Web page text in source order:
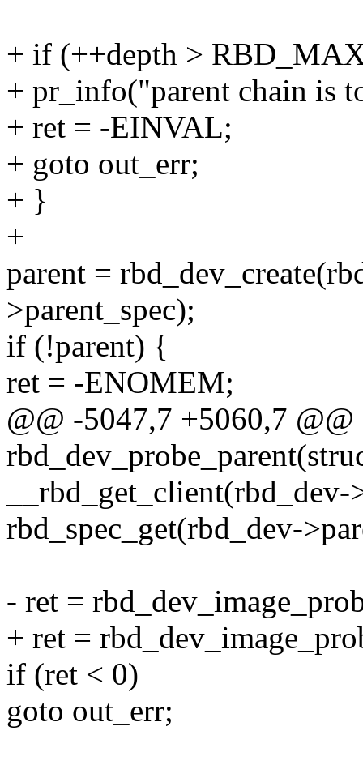
+ if (++depth >
+ pr_info("parent chain is
+ ret = -EINVAL;
+ goto out_err;
+ }
+
parent =
>parent_spec);
if (!parent) {
ret = -ENOMEM;
@@ -5047,7 +5060,7
rbd_spec_get(rbd_dev-
- ret =
+ ret =
if (ret < 0)
goto out_err;